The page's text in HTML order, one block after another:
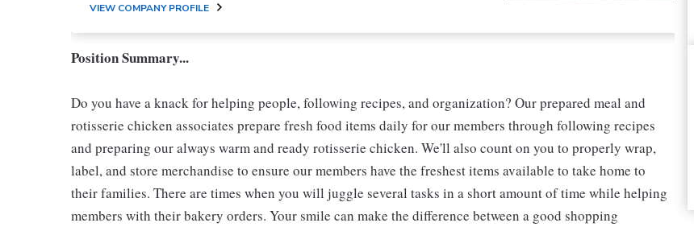
VIEW COMPANY PROFILE
Position Summary...
Do you have a knack for helping people, following recipes, and organization? Our prepared meal and
rotisserie chicken associates prepare fresh food items daily for our members through following recipes
and preparing our always warm and ready rotisserie chicken. We'll also count on you to properly wrap,
label, and store merchandise to ensure our members have the freshest items available to take home to
their families. There are times when you will juggle several tasks in a short amount of time while helping
members with their bakery orders. Your smile can make the difference between a good shopping